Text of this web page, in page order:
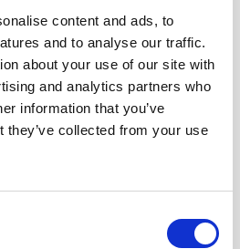
content and ads, to
and to analyse our traffic.
about your use of our site with
and analytics partners who
information that you’ve
they’ve collected from your use
the efficiency and
collection
are often important to